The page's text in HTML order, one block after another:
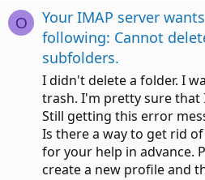
O
Your IMAP server
following: Cannot
subfolders.
I didn't delete a folder. I
trash. I'm pretty sure that
Still getting this error
Is there a way to get rid
for your help in advance.
create a new profile and